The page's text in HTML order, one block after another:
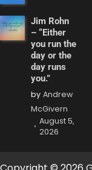
Jim Rohn
– “Either
you run the
day or the
day runs
you.”
by Andrew
McGivern
August 5,
2026